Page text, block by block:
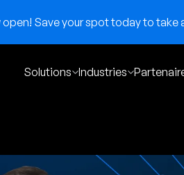
Save your spot today to take
Solutions Industries